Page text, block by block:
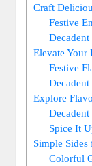
Craft
Festive
Decadent
Elevate Your
Festive
Explore
Spice It
Simple Sides
Colorful